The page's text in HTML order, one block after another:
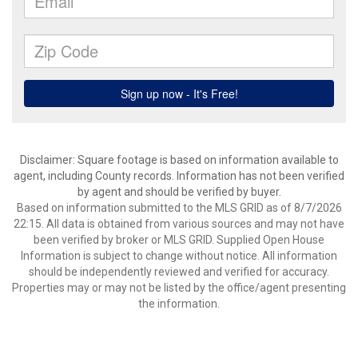
Disclaimer: Square footage is based on information available to
agent, including County records. Information has not been verified
by agent and should be verified by buyer.
Based on information submitted to the MLS GRID as of 8/7/2026
22:15. All data is obtained from various sources and may not have
been verified by broker or MLS GRID. Supplied Open House
Information is subject to change without notice. All information
should be independently reviewed and verified for accuracy.
Properties may or may not be listed by the office/agent presenting
the information.